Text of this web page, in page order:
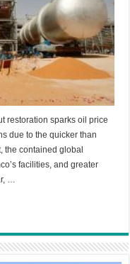
restoration sparks oil price
due to the quicker than
the contained global
facilities, and greater
…